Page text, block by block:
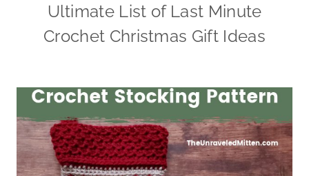
Ultimate List of Last Minute
Crochet Christmas Gift Ideas